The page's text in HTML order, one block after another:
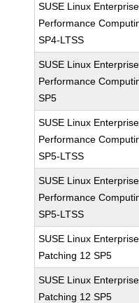
SUSE Linux
Performance
SP4-LTSS
SUSE Linux
Performance
SP5
SUSE Linux
Performance
SP5-LTSS
SUSE Linux
Performance
SP5-LTSS
SUSE Linux
Patching 12 SP5
SUSE Linux
Patching 12 SP5